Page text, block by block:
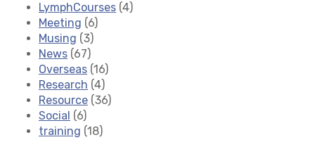
LymphCourses (4)
Meeting (6)
Musing (3)
News (67)
Overseas (16)
Research (4)
Resource (36)
Social (6)
training (18)